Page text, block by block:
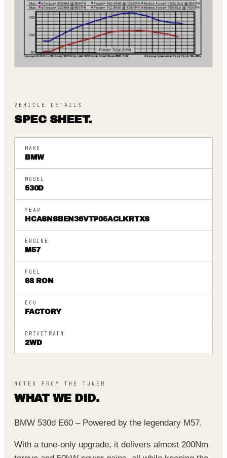
VEHICLE DETAILS
SPEC SHEET.
MAKE
BMW
MODEL
530D
YEAR
HCASNSBEN36VTP05ACLKRTXS
ENGINE
M57
FUEL
98 RON
ECU
FACTORY
DRIVETRAIN
2WD
NOTES FROM THE TUNER
WHAT WE DID.
BMW 530d E60 – Powered by the legendary M57.
With a tune-only upgrade, it delivers almost 200Nm